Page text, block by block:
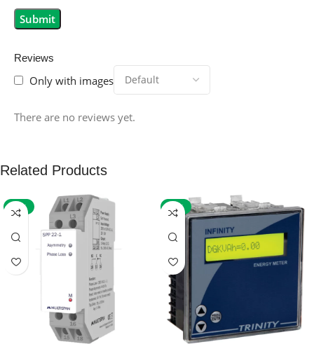
Reviews
Only with images
There are no reviews yet.
Related Products
-59% -32%